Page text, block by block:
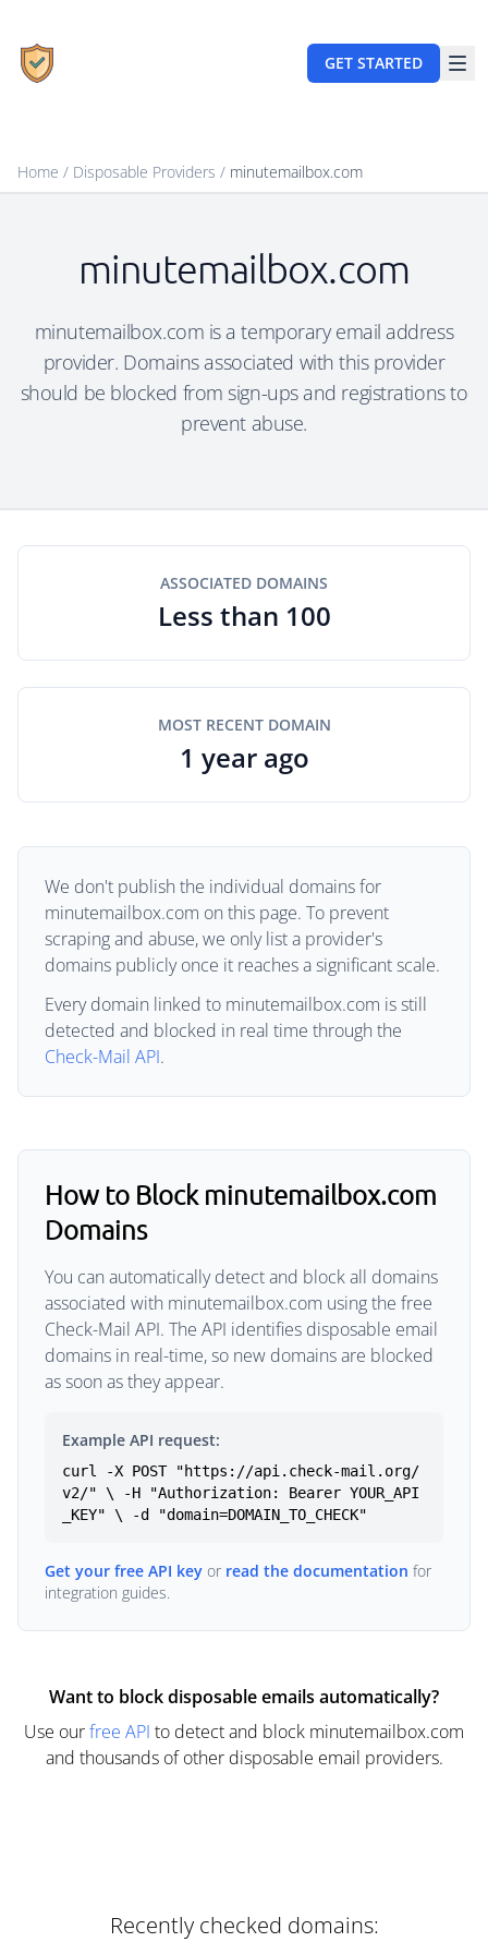
GET STARTED
Home / Disposable Providers / minutemailbox.com
minutemailbox.com
minutemailbox.com is a temporary email address
provider. Domains associated with this provider
should be blocked from sign-ups and registrations to
prevent abuse.
ASSOCIATED DOMAINS
Less than 100
MOST RECENT DOMAIN
1 year ago
We don't publish the individual domains for
minutemailbox.com on this page. To prevent
scraping and abuse, we only list a provider's
domains publicly once it reaches a significant scale.
Every domain linked to minutemailbox.com is still
detected and blocked in real time through the
Check-Mail API.
How to Block minutemailbox.com
Domains
You can automatically detect and block all domains
associated with minutemailbox.com using the free
Check-Mail API. The API identifies disposable email
domains in real-time, so new domains are blocked
as soon as they appear.
Example API request:
curl -X POST "https://api.check-mail.org/
v2/" \ -H "Authorization: Bearer YOUR_API
_KEY" \ -d "domain=DOMAIN_TO_CHECK"
Get your free API key or read the documentation for
integration guides.
Want to block disposable emails automatically?
Use ourfree API to detect and block minutemailbox.com
and thousands of other disposable email providers.
Recently checked domains: